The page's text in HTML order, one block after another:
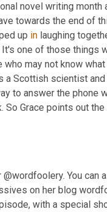
novel writing
towards the end of
up in laughing
one of those things
may not know
a Scottish scientist
to answer the phone
So Grace points out
You
on her blog
with a special